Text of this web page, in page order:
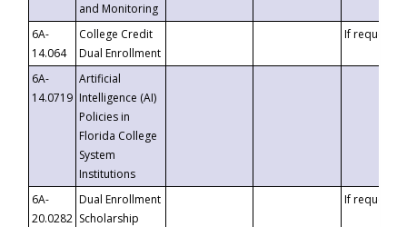
and Monitoring
6A-
14.064
College Credit
Dual Enrollment
If requested
6A-
14.0719
Artificial
Intelligence (AI)
Policies in
Florida College
System
Institutions
6A-
20.0282
Dual Enrollment
Scholarship
If requested